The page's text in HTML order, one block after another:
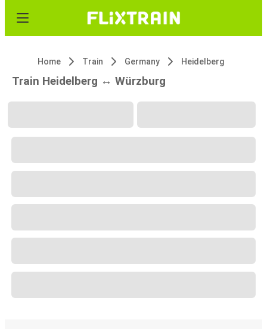
Home Train Germany Heidelberg
Train Heidelberg ↔ Würzburg